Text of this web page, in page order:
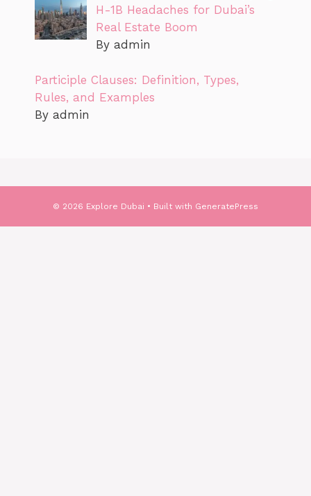
H-1B Headaches for Dubai’s
Real Estate Boom
By admin
Participle Clauses: Definition, Types,
Rules, and Examples
By admin
© 2026 Explore Dubai • Built with GeneratePress